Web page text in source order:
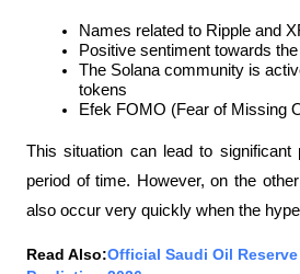
Names related to Ripple and
Positive sentiment towards
The Solana community is
tokens
Efek FOMO (Fear of Missing
This situation can lead to
period of time. However, on the
also occur very quickly when the
Read Also:Official Saudi Oil Reserve